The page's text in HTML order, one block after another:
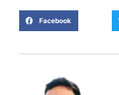
Facebook